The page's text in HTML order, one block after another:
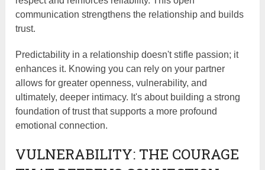
communication strengthens the relationship and builds
trust.
Predictability in a relationship doesn't stifle passion; it
enhances it. Knowing you can rely on your partner
allows for greater openness, vulnerability, and
ultimately, deeper intimacy. It's about building a strong
foundation of trust that supports a more profound
emotional connection.
VULNERABILITY: THE COURAGE